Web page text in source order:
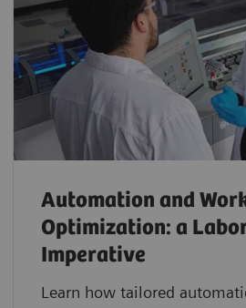
Automation and
Optimization: a
Imperative
Learn how tailored